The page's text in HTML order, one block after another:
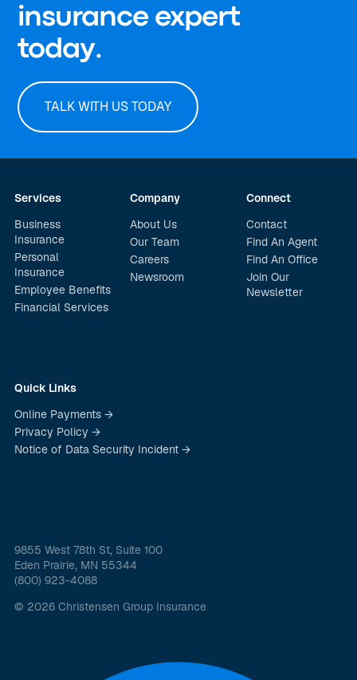
insurance expert
today.
TALK WITH US TODAY
Services
Business
Insurance
Personal
Insurance
Employee Benefits
Financial Services
Company
About Us
Our Team
Careers
Newsroom
Connect
Contact
Find An Agent
Find An Office
Join Our
Newsletter
Quick Links
Online Payments →
Privacy Policy →
Notice of Data Security Incident →
9855 West 78th St, Suite 100
Eden Prairie, MN 55344
(800) 923-4088
© 2026 Christensen Group Insurance